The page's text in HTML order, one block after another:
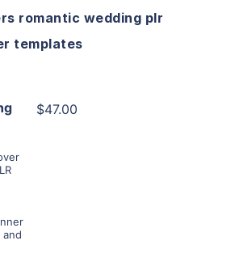
romantic wedding plr
templates
and
$47.00